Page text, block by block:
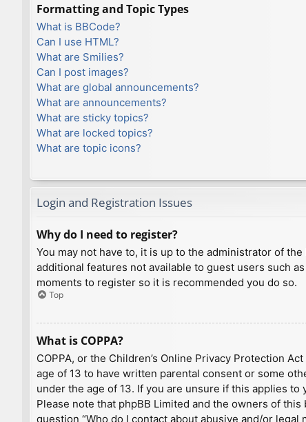
Formatting and Topic Types
What is BBCode?
Can I use HTML?
What are Smilies?
Can I post images?
What are global announcements?
What are announcements?
What are sticky topics?
What are locked topics?
What are topic icons?
Login and Registration Issues
Why do I need to register?
You may not have to, it is up to the administrator of
additional features not available to guest users such
moments to register so it is recommended you do so.
Top
What is COPPA?
COPPA, or the Children’s Online Privacy Protection
age of 13 to have written parental consent or some
under the age of 13. If you are unsure if this applies
Please note that phpBB Limited and the owners of
question “Who do I contact about abusive and/or legal